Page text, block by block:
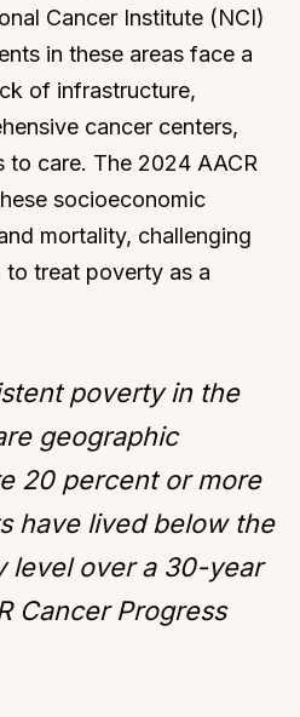
Cancer Institute (NCI)
in these areas face a
of infrastructure,
cancer centers,
to care. The 2024 AACR
socioeconomic
mortality, challenging
to treat poverty as a
poverty in the
geographic
20 percent or more
have lived below the
level over a 30-year
Cancer Progress